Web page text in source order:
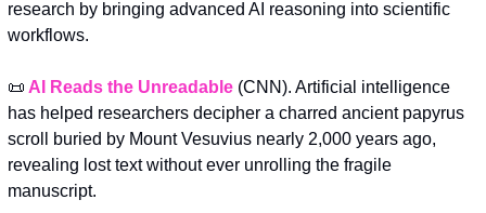
research by bringing advanced AI reasoning into scientific
workflows.
📜 AI Reads the Unreadable (CNN). Artificial intelligence
has helped researchers decipher a charred ancient papyrus
scroll buried by Mount Vesuvius nearly 2,000 years ago,
revealing lost text without ever unrolling the fragile
manuscript.